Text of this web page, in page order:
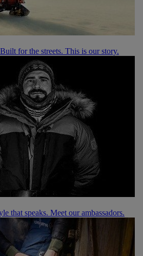
for the streets. This is our story.
that speaks. Meet our ambassadors.